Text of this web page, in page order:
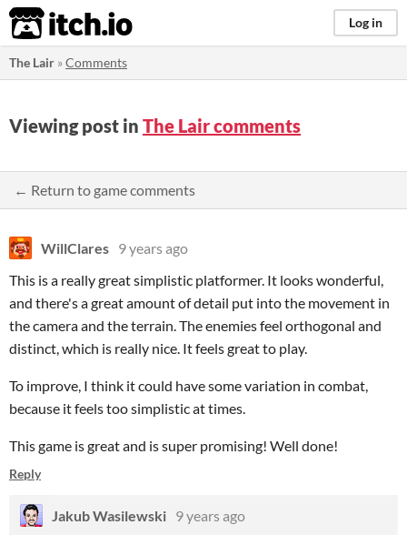
itch.io Log in
The Lair »Comments
Viewing post in The Lair comments
← Return to game comments
WillClares 9 years ago
This is a really great simplistic platformer. It looks wonderful,
and there's a great amount of detail put into the movement in
the camera and the terrain. The enemies feel orthogonal and
distinct, which is really nice. It feels great to play.
To improve, I think it could have some variation in combat,
because it feels too simplistic at times.
This game is great and is super promising! Well done!
Reply
Jakub Wasilewski 9 years ago